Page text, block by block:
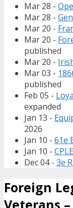
Mar 28 -
Mar 28 -
Mar 20 -
Mar 20 -
published
Mar 20 -
Mar 03 -
published
Feb 05 -
expanded
Jan 13 -
2026
Jan 10 - 61e
Jan 10 - CPLE
Dec 04 - 3e
Foreign
Veterans